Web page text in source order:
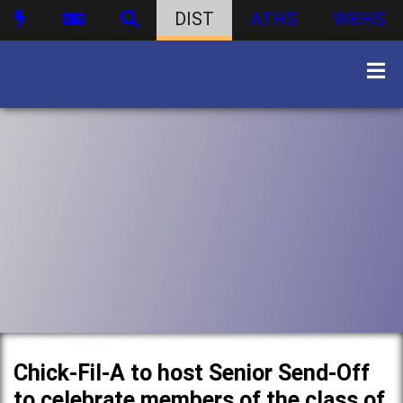
DIST ATHS WBHS
Chick-Fil-A to host Senior Send-Off